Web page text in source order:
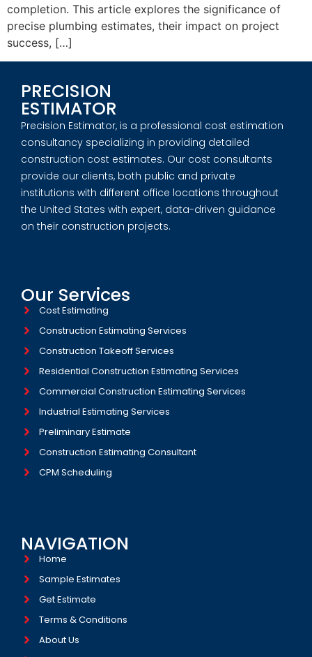
completion. This article explores the significance of
precise plumbing estimates, their impact on project
success, […]
PRECISION
ESTIMATOR
Precision Estimator, is a professional cost estimation
consultancy specializing in providing detailed
construction cost estimates. Our cost consultants
provide our clients, both public and private
institutions with different office locations throughout
the United States with expert, data-driven guidance
on their construction projects.
Our Services
Cost Estimating
Construction Estimating Services
Construction Takeoff Services
Residential Construction Estimating Services
Commercial Construction Estimating Services
Industrial Estimating Services​
Preliminary Estimate
Construction Estimating Consultant
CPM Scheduling
NAVIGATION
Home
Sample Estimates
Get Estimate
Terms & Conditions
About Us